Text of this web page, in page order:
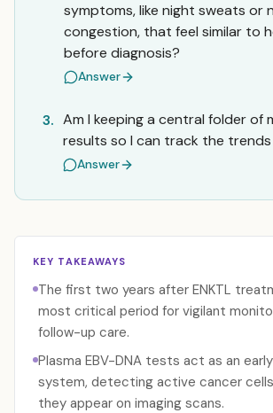
symptoms, like night sweats or
congestion, that feel similar to
before diagnosis?
Answer
3. Am I keeping a central folder of
results so I can track the
Answer
KEY TAKEAWAYS
The first two years after ENKTL
most critical period for vigilant
follow-up care.
Plasma EBV-DNA tests act as an
system, detecting active cancer
they appear on imaging scans.